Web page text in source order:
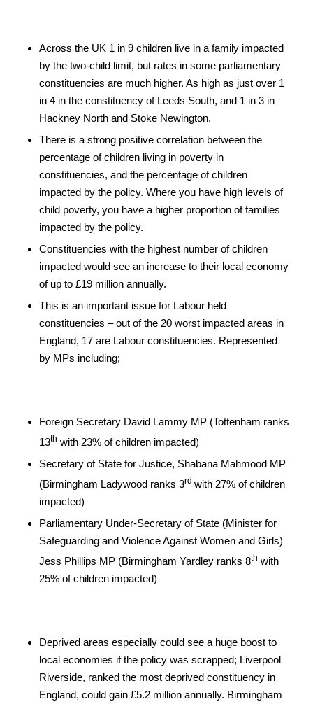
Across the UK 1 in 9 children live in a family impacted
by the two-child limit, but rates in some parliamentary
constituencies are much higher. As high as just over 1
in 4 in the constituency of Leeds South, and 1 in 3 in
Hackney North and Stoke Newington.
There is a strong positive correlation between the
percentage of children living in poverty in
constituencies, and the percentage of children
impacted by the policy. Where you have high levels of
child poverty, you have a higher proportion of families
impacted by the policy.
Constituencies with the highest number of children
impacted would see an increase to their local economy
of up to £19 million annually.
This is an important issue for Labour held
constituencies – out of the 20 worst impacted areas in
England, 17 are Labour constituencies. Represented
by MPs including;
Foreign Secretary David Lammy MP (Tottenham ranks
13th with 23% of children impacted)
Secretary of State for Justice, Shabana Mahmood MP
(Birmingham Ladywood ranks 3rd with 27% of children
impacted)
Parliamentary Under-Secretary of State (Minister for
Safeguarding and Violence Against Women and Girls)
Jess Phillips MP (Birmingham Yardley ranks 8th with
25% of children impacted)
Deprived areas especially could see a huge boost to
local economies if the policy was scrapped; Liverpool
Riverside, ranked the most deprived constituency in
England, could gain £5.2 million annually. Birmingham